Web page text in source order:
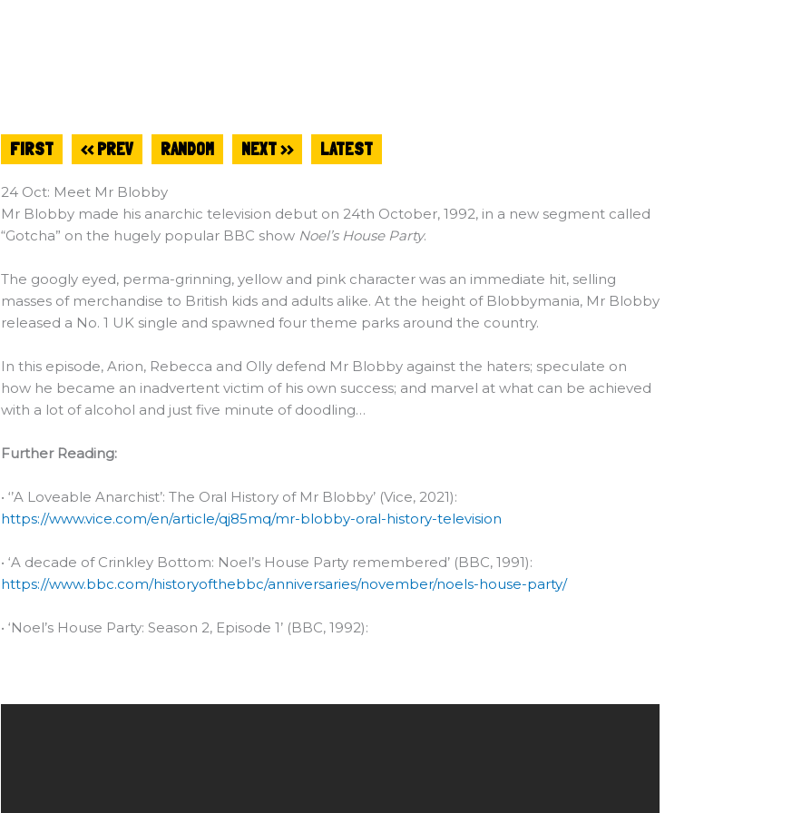
FIRST << PREV RANDOM NEXT >> LATEST
24 Oct: Meet Mr Blobby
Mr Blobby made his anarchic television debut on 24th October, 1992, in a new segment called
“Gotcha” on the hugely popular BBC show Noel’s House Party.
The googly eyed, perma-grinning, yellow and pink character was an immediate hit, selling
masses of merchandise to British kids and adults alike. At the height of Blobbymania, Mr Blobby
released a No. 1 UK single and spawned four theme parks around the country.
In this episode, Arion, Rebecca and Olly defend Mr Blobby against the haters; speculate on
how he became an inadvertent victim of his own success; and marvel at what can be achieved
with a lot of alcohol and just five minute of doodling…
Further Reading:
• ‘’A Loveable Anarchist’: The Oral History of Mr Blobby’ (Vice, 2021):
https://www.vice.com/en/article/qj85mq/mr-blobby-oral-history-television
• ‘A decade of Crinkley Bottom: Noel’s House Party remembered’ (BBC, 1991):
https://www.bbc.com/historyofthebbc/anniversaries/november/noels-house-party/
• ‘Noel’s House Party: Season 2, Episode 1’ (BBC, 1992):